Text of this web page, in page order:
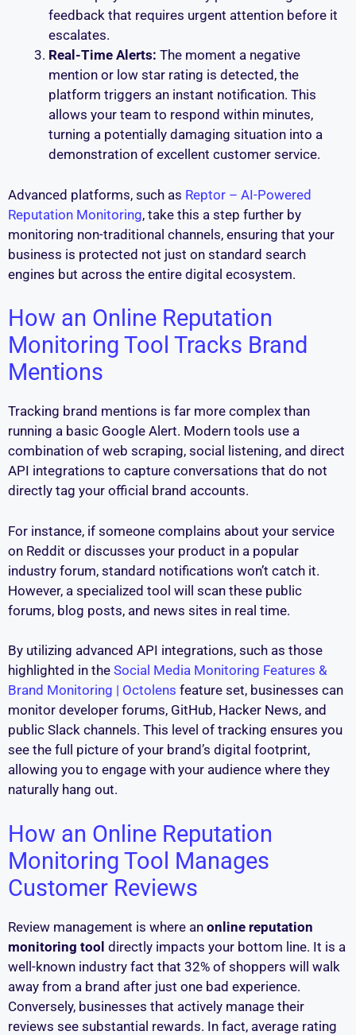
feedback that requires urgent attention before it
escalates.
Real-Time Alerts: The moment a negative
mention or low star rating is detected, the
platform triggers an instant notification. This
allows your team to respond within minutes,
turning a potentially damaging situation into a
demonstration of excellent customer service.
Advanced platforms, such as Reptor – AI-Powered
Reputation Monitoring, take this a step further by
monitoring non-traditional channels, ensuring that your
business is protected not just on standard search
engines but across the entire digital ecosystem.
How an Online Reputation
Monitoring Tool Tracks Brand
Mentions
Tracking brand mentions is far more complex than
running a basic Google Alert. Modern tools use a
combination of web scraping, social listening, and direct
API integrations to capture conversations that do not
directly tag your official brand accounts.
For instance, if someone complains about your service
on Reddit or discusses your product in a popular
industry forum, standard notifications won’t catch it.
However, a specialized tool will scan these public
forums, blog posts, and news sites in real time.
By utilizing advanced API integrations, such as those
highlighted in the Social Media Monitoring Features &
Brand Monitoring | Octolens feature set, businesses can
monitor developer forums, GitHub, Hacker News, and
public Slack channels. This level of tracking ensures you
see the full picture of your brand’s digital footprint,
allowing you to engage with your audience where they
naturally hang out.
How an Online Reputation
Monitoring Tool Manages
Customer Reviews
Review management is where an online reputation
monitoring tool directly impacts your bottom line. It is a
well-known industry fact that 32% of shoppers will walk
away from a brand after just one bad experience.
Conversely, businesses that actively manage their
reviews see substantial rewards. In fact, average rating